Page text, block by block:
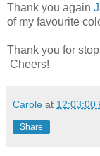
Thank you again
of my favourite
Thank you for
Cheers!
Carole at 12:03:00
Share